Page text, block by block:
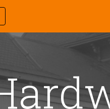
navigation